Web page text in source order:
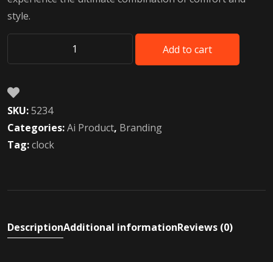
style.
toys
quantity
Add to cart
SKU:5234
Categories:Ai Product, Branding
Tag:clock
DescriptionAdditional informationReviews (0)